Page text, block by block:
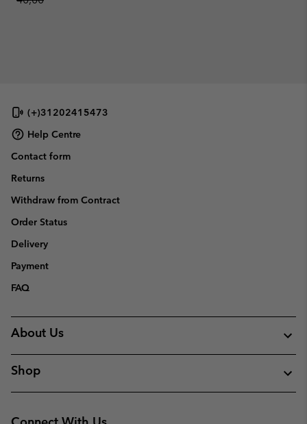
(+)31202415473
Help Centre
Contact form
Returns
Withdraw from Contract
Order Status
Delivery
Payment
FAQ
About Us
Shop